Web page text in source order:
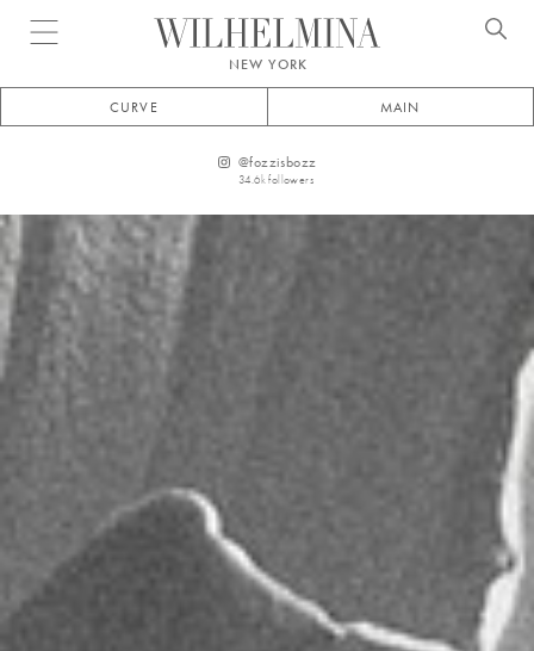
Open menu
NEW YORK
CURVE MAIN
@fozzisbozz
34.6kfollowers